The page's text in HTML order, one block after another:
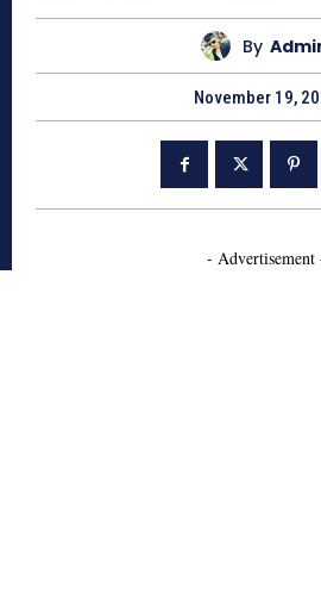
By
November 19,
- Advertisement